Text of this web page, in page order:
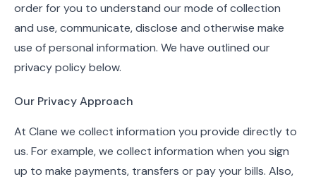
order for you to understand our mode of collection
and use, communicate, disclose and otherwise make
use of personal information. We have outlined our
privacy policy below.
Our Privacy Approach
At Clane we collect information you provide directly to
us. For example, we collect information when you sign
up to make payments, transfers or pay your bills. Also,